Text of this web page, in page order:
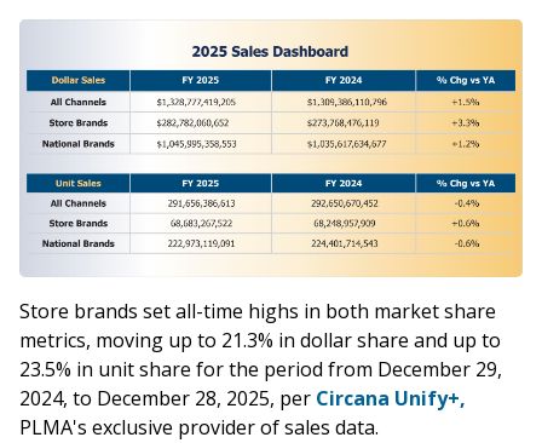
Store brands set all-time highs in both market share
metrics, moving up to 21.3% in dollar share and up to
23.5% in unit share for the period from December 29,
2024, to December 28, 2025, per Circana Unify+,
PLMA's exclusive provider of sales data.